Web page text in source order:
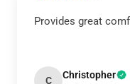
Provides great
C Christopher